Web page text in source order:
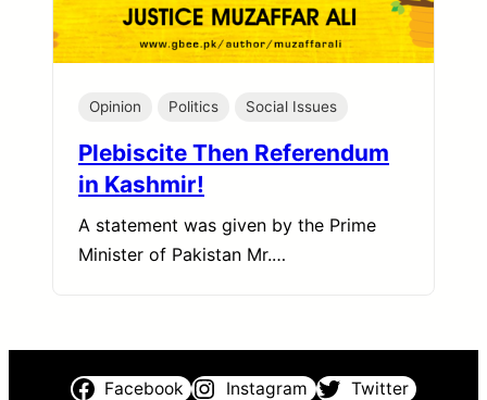
Opinion Politics Social Issues
Plebiscite Then Referendum
in Kashmir!
A statement was given by the Prime
Minister of Pakistan Mr.…
Facebook Instagram
Twitter